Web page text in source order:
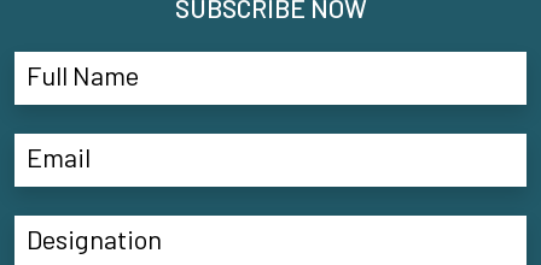
SUBSCRIBE NOW